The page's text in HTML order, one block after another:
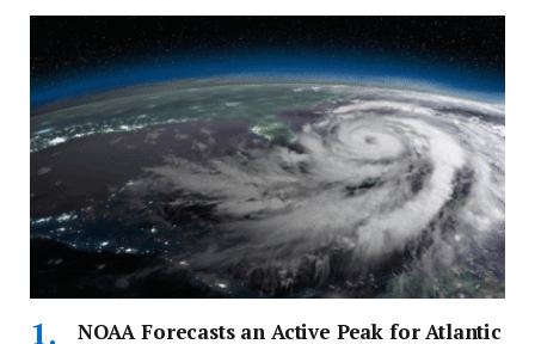
NOAA Forecasts an Active Peak for Atlantic